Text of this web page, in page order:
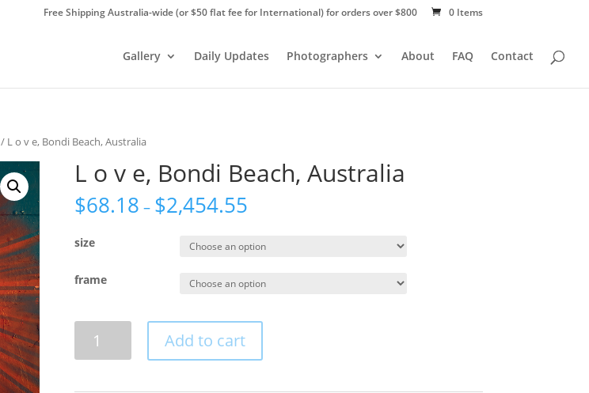
Free Shipping Australia-wide (or $50 flat fee for International) for orders over $800 0 Items
Gallery Daily Updates Photographers About FAQ Contact
/ L o v e, Bondi Beach, Australia
L o v e, Bondi Beach, Australia
$68.18 – $2,454.55
size
frame
Add to cart